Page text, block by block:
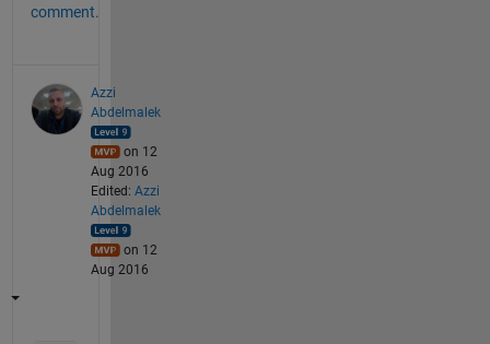
comment.
Azzi
Abdelmalek
on 12
Aug 2016
Edited: Azzi
Abdelmalek
on 12
Aug 2016